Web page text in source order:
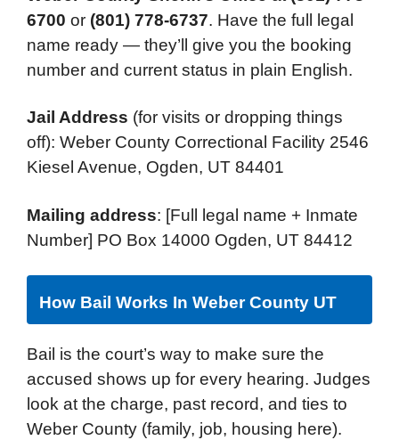
6700 or (801) 778-6737. Have the full legal
name ready — they’ll give you the booking
number and current status in plain English.
Jail Address (for visits or dropping things
off): Weber County Correctional Facility 2546
Kiesel Avenue, Ogden, UT 84401
Mailing address: [Full legal name + Inmate
Number] PO Box 14000 Ogden, UT 84412
How Bail Works In Weber County UT
Bail is the court’s way to make sure the
accused shows up for every hearing. Judges
look at the charge, past record, and ties to
Weber County (family, job, housing here).